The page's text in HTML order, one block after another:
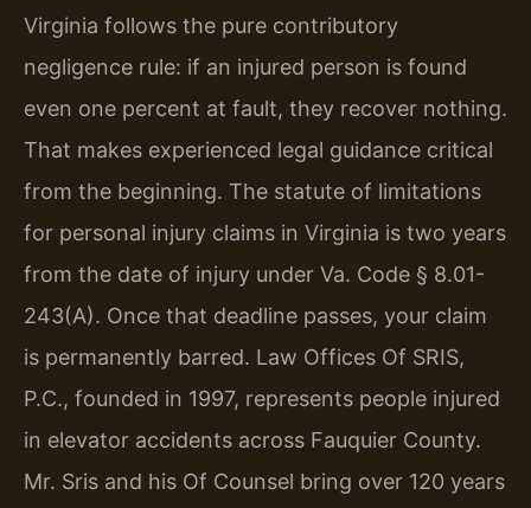
Virginia follows the pure contributory
negligence rule: if an injured person is found
even one percent at fault, they recover nothing.
That makes experienced legal guidance critical
from the beginning. The statute of limitations
for personal injury claims in Virginia is two years
from the date of injury under Va. Code § 8.01-
243(A). Once that deadline passes, your claim
is permanently barred. Law Offices Of SRIS,
P.C., founded in 1997, represents people injured
in elevator accidents across Fauquier County.
Mr. Sris and his Of Counsel bring over 120 years